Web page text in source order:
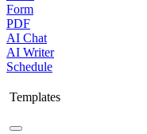
Form
PDF
AI Chat
AI Writer
Schedule
Templates